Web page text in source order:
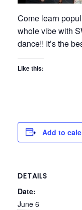
Come learn
whole vibe with
dance!! It’s the
Like this:
Add to
DETAILS
Date:
June 6